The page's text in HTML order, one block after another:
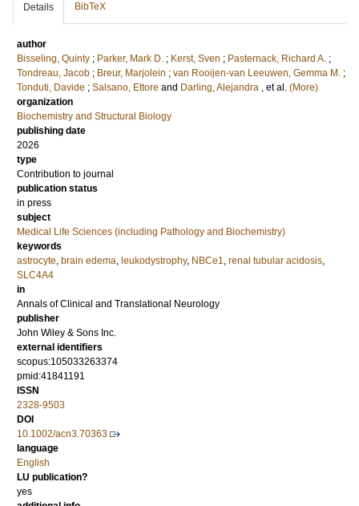
Details BibTeX
author
Bisseling, Quinty ; Parker, Mark D. ; Kerst, Sven ; Pasternack, Richard A. ;
Tondreau, Jacob ; Breur, Marjolein ; van Rooijen-van Leeuwen, Gemma M. ;
Tonduti, Davide ; Salsano, Ettore and Darling, Alejandra , et al. (More)
organization
Biochemistry and Structural Biology
publishing date
2026
type
Contribution to journal
publication status
in press
subject
Medical Life Sciences (including Pathology and Biochemistry)
keywords
astrocyte, brain edema, leukodystrophy, NBCe1, renal tubular acidosis,
SLC4A4
in
Annals of Clinical and Translational Neurology
publisher
John Wiley & Sons Inc.
external identifiers
scopus:105033263374
pmid:41841191
ISSN
2328-9503
DOI
10.1002/acn3.70363
language
English
LU publication?
yes